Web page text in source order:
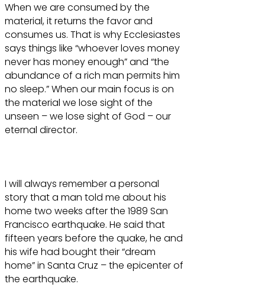
When we are consumed by the
material, it returns the favor and
consumes us. That is why Ecclesiastes
says things like “whoever loves money
never has money enough” and “the
abundance of a rich man permits him
no sleep.” When our main focus is on
the material we lose sight of the
unseen – we lose sight of God – our
eternal director.
I will always remember a personal
story that a man told me about his
home two weeks after the 1989 San
Francisco earthquake. He said that
fifteen years before the quake, he and
his wife had bought their “dream
home” in Santa Cruz – the epicenter of
the earthquake.